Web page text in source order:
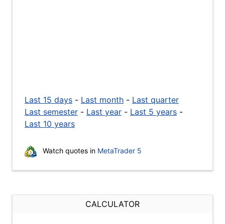
Last 15 days - Last month - Last quarter
Last semester - Last year - Last 5 years -
Last 10 years
Watch quotes in MetaTrader 5
CALCULATOR